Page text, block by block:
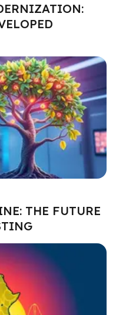
THE FUTURE